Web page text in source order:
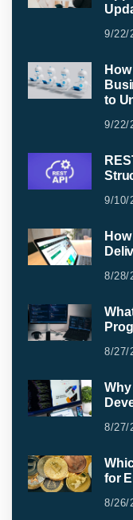
9/22/
to
9/22/
9/10/
8/28/
8/27/
8/27/
for
8/26/